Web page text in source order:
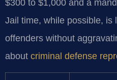
$300 to $1,000 and a
Jail time, while possible, is
offenders without
about criminal defense